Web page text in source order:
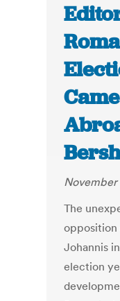
November
The
opposition
Johannis
election